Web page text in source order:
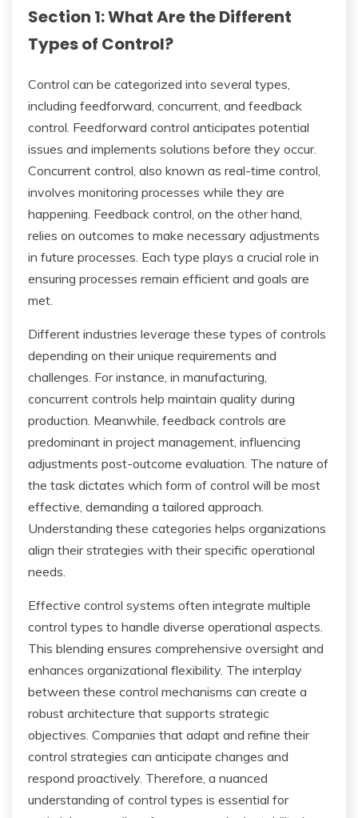
Section 1: What Are the Different
Types of Control?
Control can be categorized into several types,
including feedforward, concurrent, and feedback
control. Feedforward control anticipates potential
issues and implements solutions before they occur.
Concurrent control, also known as real-time control,
involves monitoring processes while they are
happening. Feedback control, on the other hand,
relies on outcomes to make necessary adjustments
in future processes. Each type plays a crucial role in
ensuring processes remain efficient and goals are
met.
Different industries leverage these types of controls
depending on their unique requirements and
challenges. For instance, in manufacturing,
concurrent controls help maintain quality during
production. Meanwhile, feedback controls are
predominant in project management, influencing
adjustments post-outcome evaluation. The nature of
the task dictates which form of control will be most
effective, demanding a tailored approach.
Understanding these categories helps organizations
align their strategies with their specific operational
needs.
Effective control systems often integrate multiple
control types to handle diverse operational aspects.
This blending ensures comprehensive oversight and
enhances organizational flexibility. The interplay
between these control mechanisms can create a
robust architecture that supports strategic
objectives. Companies that adapt and refine their
control strategies can anticipate changes and
respond proactively. Therefore, a nuanced
understanding of control types is essential for